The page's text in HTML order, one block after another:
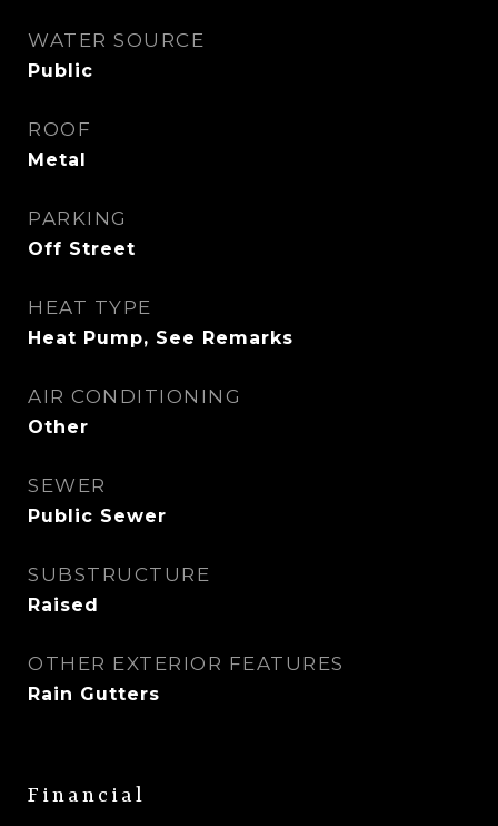
WATER SOURCE
Public
ROOF
Metal
PARKING
Off Street
HEAT TYPE
Heat Pump, See Remarks
AIR CONDITIONING
Other
SEWER
Public Sewer
SUBSTRUCTURE
Raised
OTHER EXTERIOR FEATURES
Rain Gutters
Financial